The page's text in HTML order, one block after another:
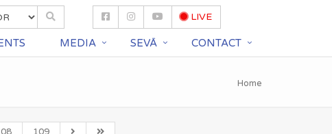
LIVE
MEDIA SEVĀ CONTACT
Home